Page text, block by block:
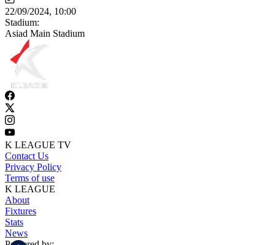
22/09/2024, 10:00
Stadium:
Asiad Main Stadium
K LEAGUE TV
Contact Us
Privacy Policy
Terms of use
K LEAGUE
About
Fixtures
Stats
News